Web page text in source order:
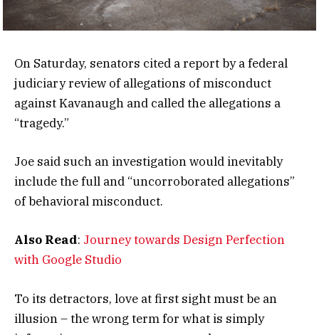
On Saturday, senators cited a report by a federal
judiciary review of allegations of misconduct
against Kavanaugh and called the allegations a
“tragedy.”
Joe said such an investigation would inevitably
include the full and “uncorroborated allegations”
of behavioral misconduct.
Also Read: Journey towards Design Perfection
with Google Studio
To its detractors, love at first sight must be an
illusion – the wrong term for what is simply